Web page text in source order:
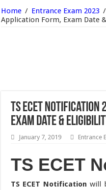
Home / Entrance Exam 2023 /
Application Form, Exam Date
TS ECET
Exam Date &
January 7, 2019 Entrance
TS ECET
TS ECET Notification will